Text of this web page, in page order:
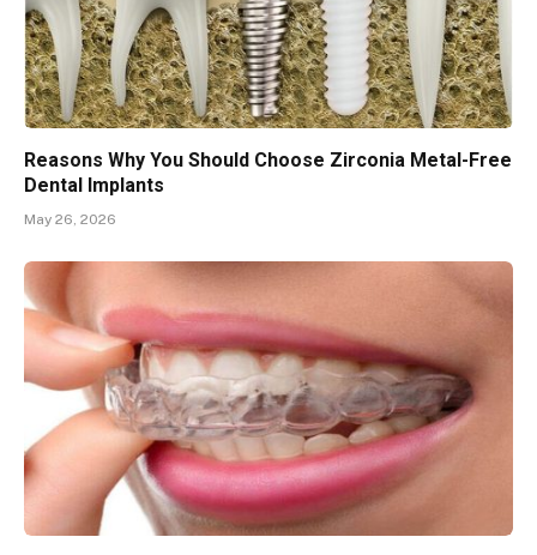
Reasons Why You Should Choose Zirconia Metal-Free
Dental Implants
May 26, 2026